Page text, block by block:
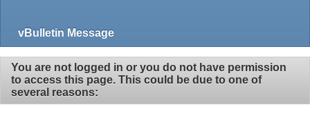
vBulletin Message
You are not logged in or you do not have permission
to access this page. This could be due to one of
several reasons: